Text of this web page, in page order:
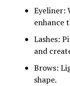
Eyeliner:
enhance
Lashes:
and
Brows:
shape.